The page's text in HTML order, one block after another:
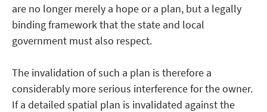
are no longer merely a hope or a plan, but a legally
binding framework that the state and local
government must also respect.
The invalidation of such a plan is therefore a
considerably more serious interference for the owner.
If a detailed spatial plan is invalidated against the